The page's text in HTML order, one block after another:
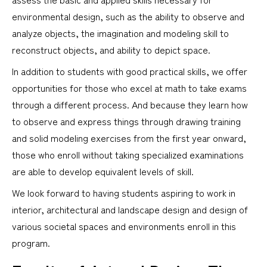
environmental design, such as the ability to observe and
analyze objects, the imagination and modeling skill to
reconstruct objects, and ability to depict space.
In addition to students with good practical skills, we offer
opportunities for those who excel at math to take exams
through a different process. And because they learn how
to observe and express things through drawing training
and solid modeling exercises from the first year onward,
those who enroll without taking specialized examinations
are able to develop equivalent levels of skill.
We look forward to having students aspiring to work in
interior, architectural and landscape design and design of
various societal spaces and environments enroll in this
program.